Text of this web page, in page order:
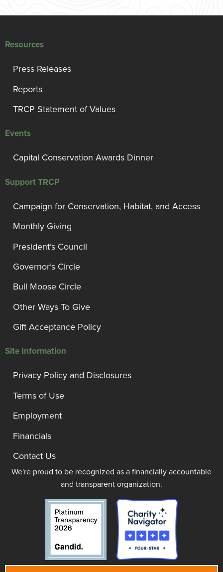
Resources
Press Releases
Reports
TRCP Statement of Values
Events
Capital Conservation Awards Dinner
Support TRCP
Campaign for Conservation, Habitat, and Access
Monthly Giving
President’s Council
Governor’s Circle
Bull Moose Circle
Other Ways To Give
Gift Acceptance Policy
Site Information
Privacy Policy and Disclosures
Terms of Use
Employment
Financials
Contact Us
We're proud to be recognized as a financially accountable
and transparent organization.